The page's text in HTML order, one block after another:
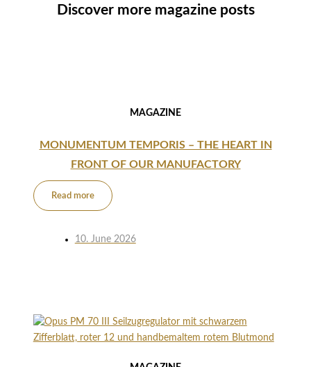
Discover more magazine posts
MAGAZINE
MONUMENTUM TEMPORIS – THE HEART IN
FRONT OF OUR MANUFACTORY
Read more
10. June 2026